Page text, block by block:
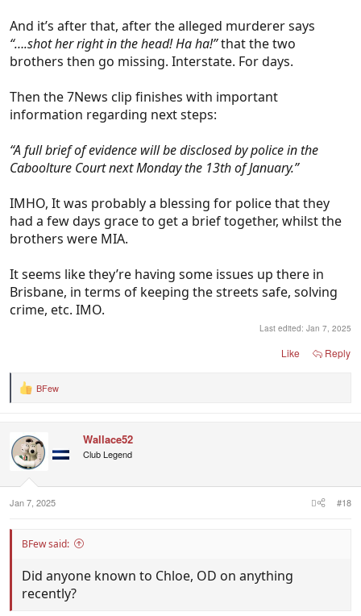
And it’s after that, after the alleged murderer says
“….shot her right in the head! Ha ha!”that the two
brothers then go missing. Interstate. For days.
Then the 7News clip finishes with important
information regarding next steps:
“A full brief of evidence will be disclosed by police in the
Caboolture Court next Monday the 13th of January.”
IMHO, It was probably a blessing for police that they
had a few days grace to get a brief together, whilst the
brothers were MIA.
It seems like they’re having some issues up there in
Brisbane, in terms of keeping the streets safe, solving
crime, etc. IMO.
Last edited: Jan 7, 2025
Like Reply
R
t
i
o
s
:
BFew
Wallace52
Club Legend
Jan 7, 2025 #18
BFew said:
Did anyone known to Chloe, OD on anything
recently?